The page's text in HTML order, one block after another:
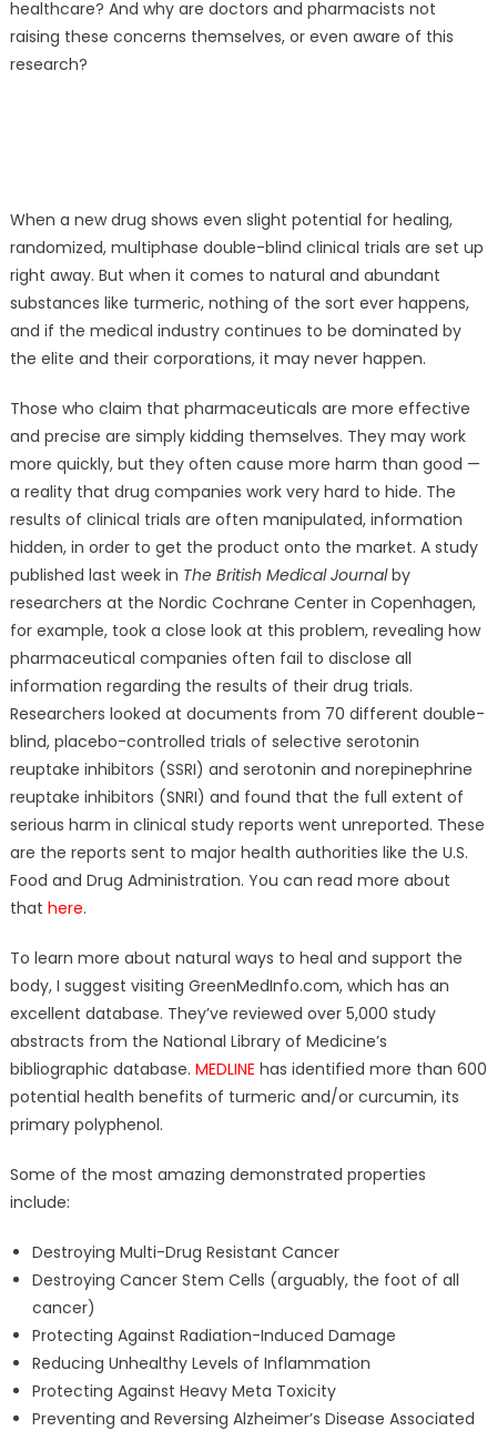
healthcare? And why are doctors and pharmacists not
raising these concerns themselves, or even aware of this
research?
When a new drug shows even slight potential for healing,
randomized, multiphase double-blind clinical trials are set up
right away. But when it comes to natural and abundant
substances like turmeric, nothing of the sort ever happens,
and if the medical industry continues to be dominated by
the elite and their corporations, it may never happen.
Those who claim that pharmaceuticals are more effective
and precise are simply kidding themselves. They may work
more quickly, but they often cause more harm than good —
a reality that drug companies work very hard to hide. The
results of clinical trials are often manipulated, information
hidden, in order to get the product onto the market. A study
published last week in The British Medical Journalby
researchers at the Nordic Cochrane Center in Copenhagen,
for example, took a close look at this problem, revealing how
pharmaceutical companies often fail to disclose all
information regarding the results of their drug trials.
Researchers looked at documents from 70 different double-
blind, placebo-controlled trials of selective serotonin
reuptake inhibitors (SSRI) and serotonin and norepinephrine
reuptake inhibitors (SNRI) and found that the full extent of
serious harm in clinical study reports went unreported. These
are the reports sent to major health authorities like the U.S.
Food and Drug Administration. You can read more about
that here.
To learn more about natural ways to heal and support the
body, I suggest visiting GreenMedInfo.com, which has an
excellent database. They’ve reviewed over 5,000 study
abstracts from the National Library of Medicine’s
bibliographic database. MEDLINE has identified more than 600
potential health benefits of turmeric and/or curcumin, its
primary polyphenol.
Some of the most amazing demonstrated properties
include:
Destroying Multi-Drug Resistant Cancer
Destroying Cancer Stem Cells (arguably, the foot of all
cancer)
Protecting Against Radiation-Induced Damage
Reducing Unhealthy Levels of Inflammation
Protecting Against Heavy Meta Toxicity
Preventing and Reversing Alzheimer’s Disease Associated